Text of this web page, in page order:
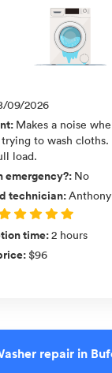
09/2026
: Makes a noise
to wash
load.
emergency?: No
technician:
time:2 hours
:$96
repair in